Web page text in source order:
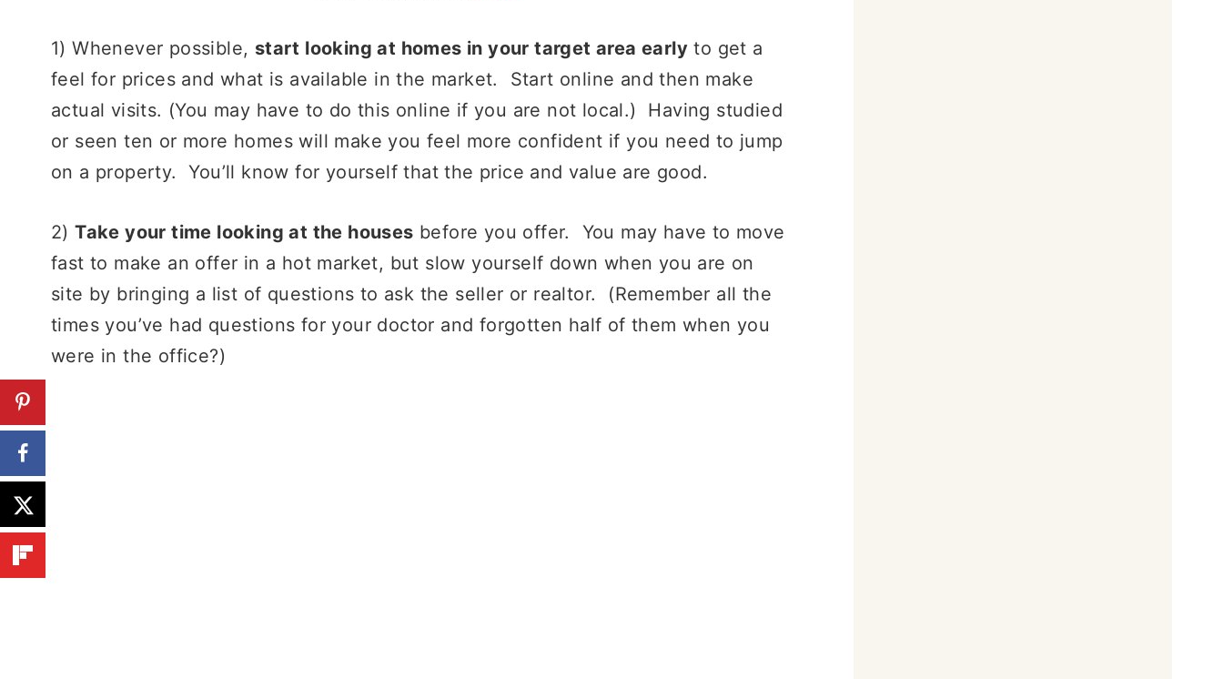
1) Whenever possible, start looking at homes in your target area early to get a
feel for prices and what is available in the market. Start online and then make
actual visits. (You may have to do this online if you are not local.) Having studied
or seen ten or more homes will make you feel more confident if you need to jump
on a property. You’ll know for yourself that the price and value are good.
2)Take your time looking at the houses before you offer. You may have to move
fast to make an offer in a hot market, but slow yourself down when you are on
site by bringing a list of questions to ask the seller or realtor. (Remember all the
times you’ve had questions for your doctor and forgotten half of them when you
were in the office?)